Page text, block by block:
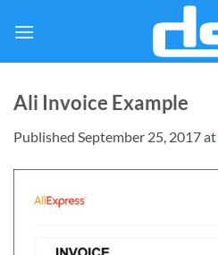
Ali Invoice Example
Published September 25, 2017at